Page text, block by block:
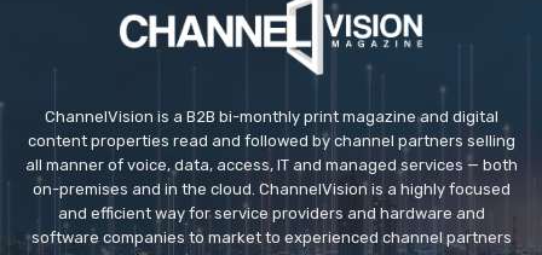
ChannelVision is a B2B bi-monthly print magazine and digital
content properties read and followed by channel partners selling
all manner of voice, data, access, IT and managed services — both
on-premises and in the cloud. ChannelVision is a highly focused
and efficient way for service providers and hardware and
software companies to market to experienced channel partners